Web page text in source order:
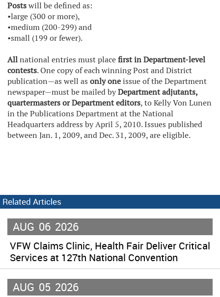
Postswill be defined as:
•large (300 or more),
•medium (200-299) and
•small (199 or fewer).
Allnational entries must placefirst in Department-level
contests. One copy of each winning Post and District
publication—as well as only oneissue of the Department
newspaper—must be mailed byDepartment adjutants,
quartermasters or Department editors, to Kelly Von Lunen
in the Publications Department at the National
Headquarters address by April 5, 2010. Issues published
between Jan. 1, 2009, and Dec. 31, 2009, are eligible.
Related Articles
AUG 06 2026
VFW Claims Clinic, Health Fair Deliver Critical
Services at 127th National Convention
AUG 05 2026